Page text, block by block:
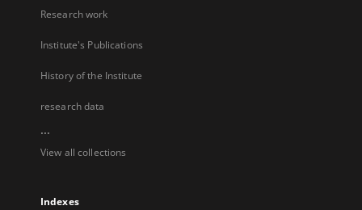
Research work
Institute's Publications
History of the Institute
research data
...
View all collections
Indexes